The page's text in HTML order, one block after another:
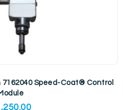
Speed-Coat® Control